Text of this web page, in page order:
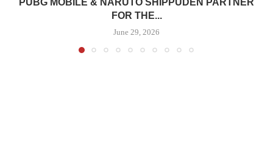
PUBG MOBILE & NARUTO SHIPPUDEN PARTNER
FOR THE...
June 29, 2026